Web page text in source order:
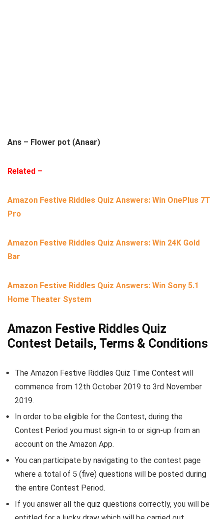
Ans – Flower pot (Anaar)
Related –
Amazon Festive Riddles Quiz Answers: Win OnePlus 7T
Pro
Amazon Festive Riddles Quiz Answers: Win 24K Gold
Bar
Amazon Festive Riddles Quiz Answers: Win Sony 5.1
Home Theater System
Amazon Festive Riddles Quiz
Contest Details, Terms & Conditions
The Amazon Festive Riddles Quiz Time Contest will
commence from 12th October 2019 to 3rd November
2019.
In order to be eligible for the Contest, during the
Contest Period you must sign-in to or sign-up from an
account on the Amazon App.
You can participate by navigating to the contest page
where a total of 5 (five) questions will be posted during
the entire Contest Period.
If you answer all the quiz questions correctly, you will be